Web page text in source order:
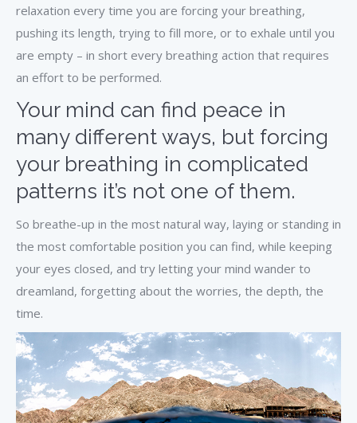
relaxation every time you are forcing your breathing,
pushing its length, trying to fill more, or to exhale until you
are empty – in short every breathing action that requires
an effort to be performed.
Your mind can find peace in
many different ways, but forcing
your breathing in complicated
patterns it’s not one of them.
So breathe-up in the most natural way, laying or standing in
the most comfortable position you can find, while keeping
your eyes closed, and try letting your mind wander to
dreamland, forgetting about the worries, the depth, the
time.